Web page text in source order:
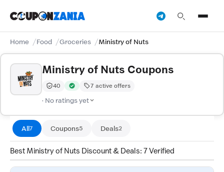
Home Food Groceries Ministry of Nuts
Ministry of Nuts Coupons
Trust Score:
40
out of 100 (Moderate)
Verified by CouponZania — codes are tested by our
7 active offers
· No ratings yet
All7 Coupons5 Deals2
Best Ministry of Nuts Discount & Deals: 7 Verified